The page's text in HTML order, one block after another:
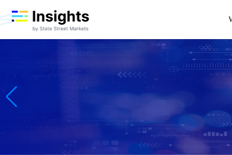
Get ahead of the market with a research
macro strategy, advanced predictive analytics,
Markets businesses, the Insights platform